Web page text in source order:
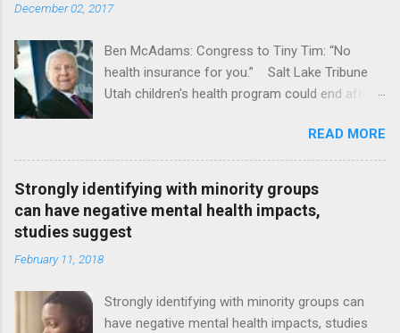
December 02, 2017
Ben McAdams: Congress to Tiny Tim: “No
health insurance for you.” Salt Lake Tribune
Utah children's health program could end after
READ MORE
Strongly identifying with minority groups
can have negative mental health impacts,
studies suggest
February 11, 2018
Strongly identifying with minority groups can
have negative mental health impacts, studies